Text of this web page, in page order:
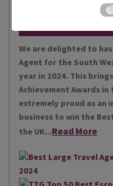
We are delighted to
Agent for the South
year in 2024. This
Achievement Awards
extremely proud as an
business to win the
the UK...Read More